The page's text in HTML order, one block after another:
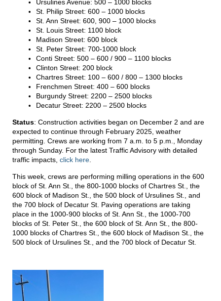
Ursulines Avenue: 500 – 1000 blocks
St. Philip Street: 600 – 1000 blocks
St. Ann Street: 600, 900 – 1000 blocks
St. Louis Street: 1100 block
Madison Street: 600 block
St. Peter Street: 700-1000 block
Conti Street: 500 – 600 / 900 – 1100 blocks
Clinton Street: 200 block
Chartres Street: 100 – 600 / 800 – 1300 blocks
Frenchmen Street: 400 – 600 blocks
Burgundy Street: 2200 – 2500 blocks
Decatur Street: 2200 – 2500 blocks
Status: Construction activities began on December 2 and are
expected to continue through February 2025, weather
permitting. Crews are working from 7 a.m. to 5 p.m., Monday
through Sunday. For the latest Traffic Advisory with detailed
traffic impacts, click here.
This week, crews are performing milling operations in the 600
block of St. Ann St., the 800-1000 blocks of Chartres St., the
600 block of Madison St., the 500 block of Ursulines St., and
the 700 block of Decatur St. Paving operations are taking
place in the 1000-900 blocks of St. Ann St., the 1000-700
blocks of St. Peter St., the 600 block of St. Ann St., the 800-
1000 blocks of Chartres St., the 600 block of Madison St., the
500 block of Ursulines St., and the 700 block of Decatur St.